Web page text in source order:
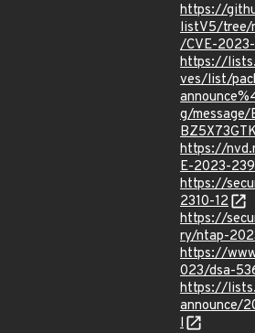
https://
listV5/tree/
/CVE-
https://
ves/list/
g/message/
https://
E-2023-
https://
2310-12
https://
ry/ntap-
https://
023/dsa-
https://
announce/
l